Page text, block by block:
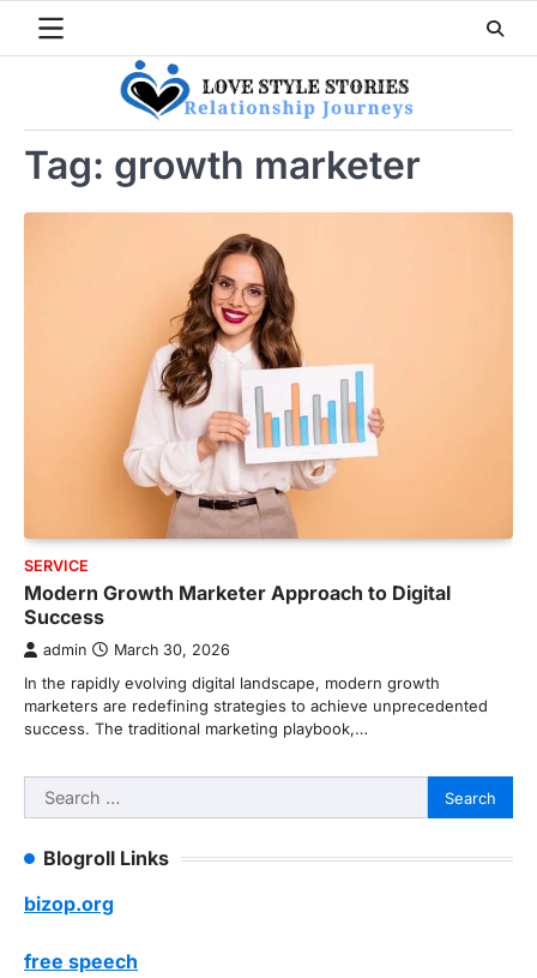
Tag: growth marketer
SERVICE
Modern Growth Marketer Approach to Digital
Success
admin March 30, 2026
In the rapidly evolving digital landscape, modern growth
marketers are redefining strategies to achieve unprecedented
success. The traditional marketing playbook,…
Search
for:
Blogroll Links
bizop.org
free speech